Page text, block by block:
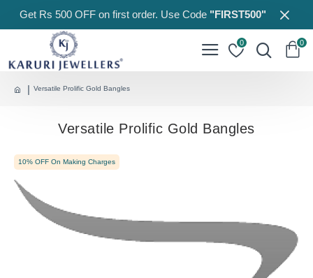
Get Rs 500 OFF on first order. Use Code"FIRST500"
0 0
Versatile Prolific Gold Bangles
Versatile Prolific Gold Bangles
10% OFF On Making Charges